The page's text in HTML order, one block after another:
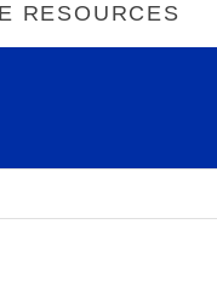
RESOURCES